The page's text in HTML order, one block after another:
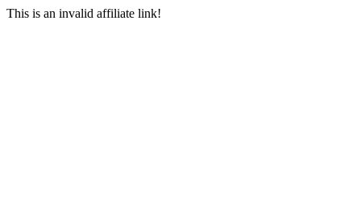
This is an invalid affiliate link!